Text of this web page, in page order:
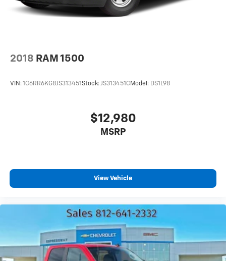
fits.
Power 2-way passenger lumbar - It’s got their back.
Your passenger simply sets it to the support they
strain they would feel otherwise. Power 2-way
8-way passenger seat - Comfort that conforms to
you! It doesn't matter how long your ride is; if you
aren't comfortable every trip feels like a chore. With
Front seat armrest storage - convenience and
concealment. You can relax in a lot of ways with
close to you for easy access. Since it’s covered, you
can also keep your smaller valuables out of sight to
reduce the risk of theft. And, of course, you have a
comfortable place for your arm while you drive.
When it comes to convenience, front seat armrest
storage has you covered.
2018 RAM 1500
VIN:1C6RR6KG8JS313451 Stock:JS313451C Model: DS1L98
$12,980
MSRP
View Vehicle